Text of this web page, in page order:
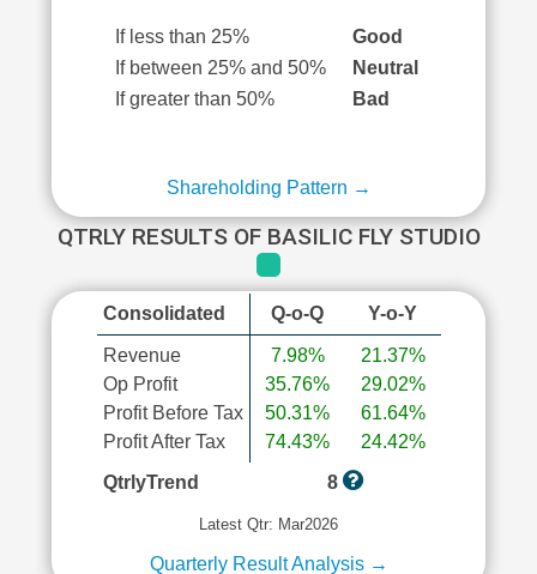
If less than 25%
Good
If between 25% and 50%
Neutral
If greater than 50%
Bad
Shareholding Pattern →
QTRLY RESULTS OF BASILIC FLY STUDIO
Consolidated Q-o-Q Y-o-Y
Revenue
Op Profit
Profit Before Tax
Profit After Tax
7.98%
35.76%
50.31%
74.43%
21.37%
29.02%
61.64%
24.42%
QtrlyTrend
8
Latest Qtr: Mar2026
Quarterly Result Analysis →